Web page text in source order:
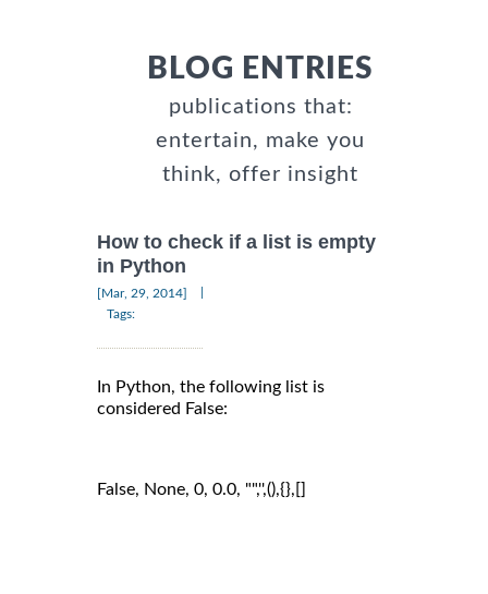
BLOG ENTRIES
publications that:
entertain, make you
think, offer insight
How to check if a list is empty
in Python
[Mar, 29, 2014]
Tags:
In Python, the following list is
considered False:
False, None, 0, 0.0, "",'',(),{},[]